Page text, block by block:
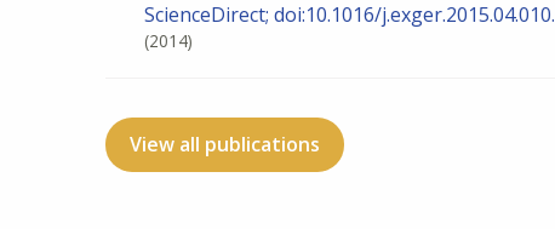
ScienceDirect; doi:10.1016/j.exger.2015.04.010.
(2014)
View all publications